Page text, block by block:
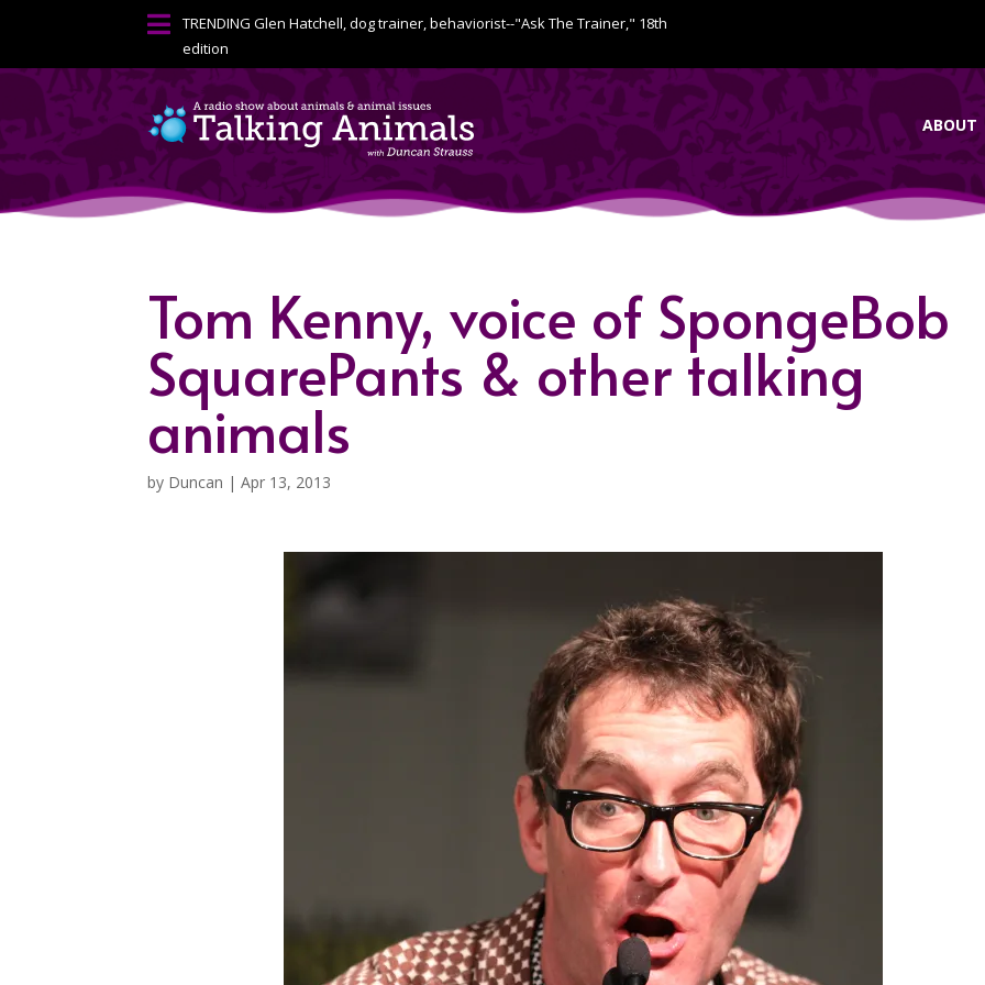
 TRENDINGGlen Hatchell, dog trainer, behaviorist--"Ask The Trainer," 18th
edition
ABOUT
Tom Kenny, voice of SpongeBob
SquarePants & other talking
animals
by Duncan |Apr 13, 2013